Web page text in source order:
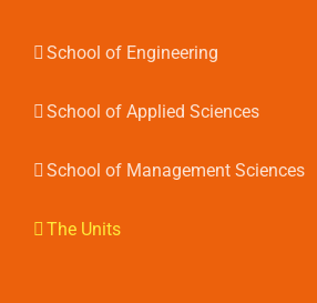
School of Engineering
School of Applied Sciences
School of Management Sciences
The Units